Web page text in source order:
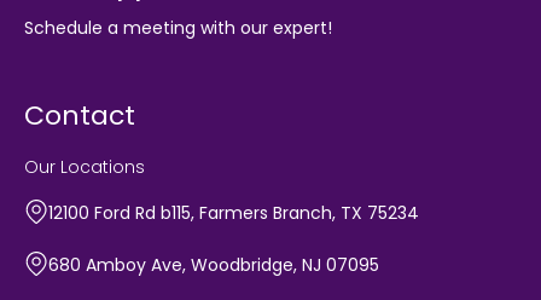
Schedule a meeting with our expert!
Contact
Our Locations
12100 Ford Rd b115, Farmers Branch, TX 75234
680 Amboy Ave, Woodbridge, NJ 07095